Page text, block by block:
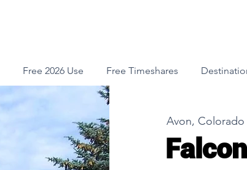
Free 2026 Use Free Timeshares
Avon, Colorado